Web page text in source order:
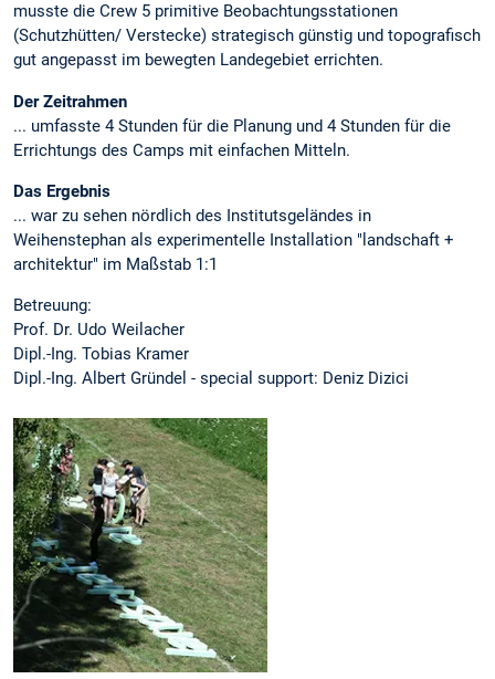
musste die Crew 5 primitive Beobachtungsstationen
(Schutzhütten/ Verstecke) strategisch günstig und topografisch
gut angepasst im bewegten Landegebiet errichten.
Der Zeitrahmen
... umfasste 4 Stunden für die Planung und 4 Stunden für die
Errichtungs des Camps mit einfachen Mitteln.
Das Ergebnis
... war zu sehen nördlich des Institutsgeländes in
Weihenstephan als experimentelle Installation "landschaft +
architektur" im Maßstab 1:1
Betreuung:
Prof. Dr. Udo Weilacher
Dipl.-Ing. Tobias Kramer
Dipl.-Ing. Albert Gründel - special support: Deniz Dizici